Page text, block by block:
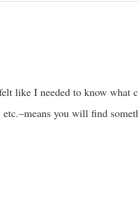
like I needed to know
you will find